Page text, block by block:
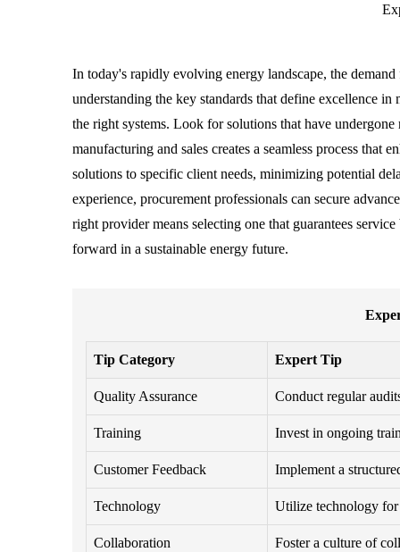
In today's rapidly evolving energy landscape, the
understanding the key standards that define excellence
the right systems. Look for solutions that have
manufacturing and sales creates a seamless process
solutions to specific client needs, minimizing potential
experience, procurement professionals can secure
right provider means selecting one that guarantees
forward in a sustainable energy future.
Tip Category Expert Tip
Quality Assurance Conduct regular
Training Invest in ongoing
Customer Feedback Implement a
Technology Utilize technology for
Collaboration Foster a culture of